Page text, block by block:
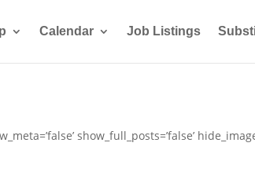
Calendar Job Listings
show_full_posts=’false’